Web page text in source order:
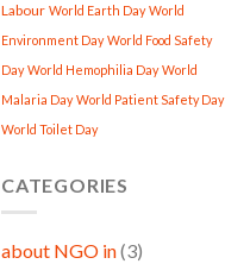
Labour World Earth Day World
Environment Day World Food Safety
Day World Hemophilia Day World
Malaria Day World Patient Safety Day
World Toilet Day
CATEGORIES
about NGO in(3)